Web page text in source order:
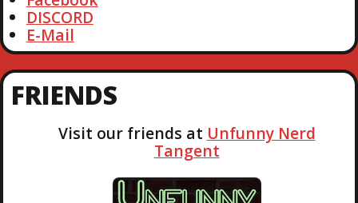
DISCORD
E-Mail
FRIENDS
Visit our friends at Unfunny Nerd
Tangent